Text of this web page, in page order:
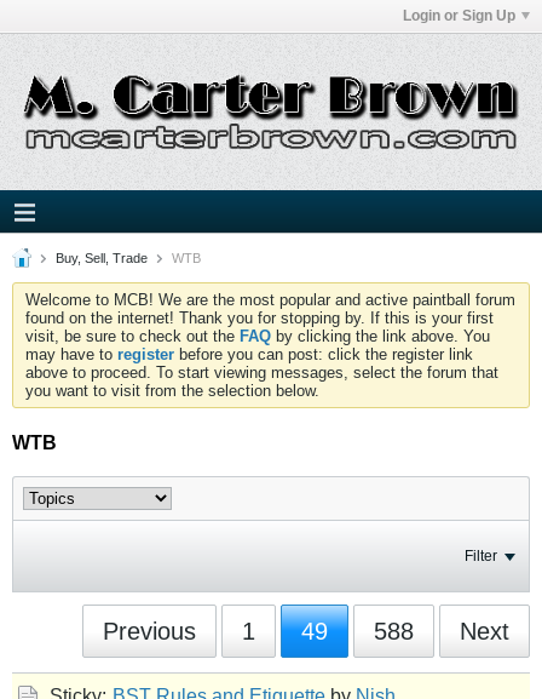
Login or Sign Up
Buy, Sell, Trade WTB
Welcome to MCB! We are the most popular and active paintball forum
found on the internet! Thank you for stopping by. If this is your first
visit, be sure to check out the FAQ by clicking the link above. You
may have to register before you can post: click the register link
above to proceed. To start viewing messages, select the forum that
you want to visit from the selection below.
WTB
Filter
Previous 1 49 588 Next